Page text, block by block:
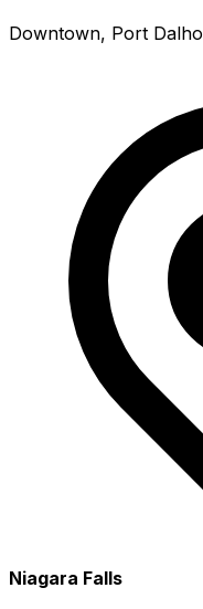
Downtown, Port
Niagara Falls